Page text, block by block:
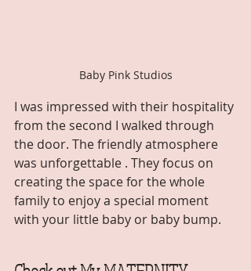
Baby Pink Studios
I was impressed with their hospitality
from the second I walked through
the door. The friendly atmosphere
was unforgettable . They focus on
creating the space for the whole
family to enjoy a special moment
with your little baby or baby bump.